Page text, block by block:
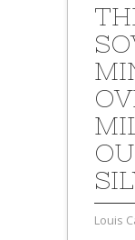
Louis